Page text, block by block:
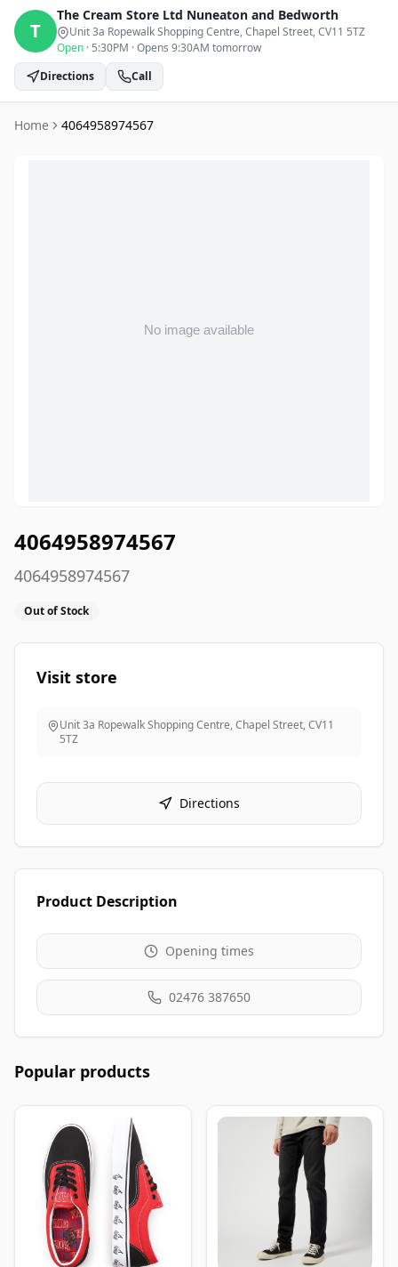
T
The Cream Store Ltd Nuneaton and Bedworth
Unit 3a Ropewalk Shopping Centre, Chapel Street, CV11 5TZ
Open · 5:30PM ·Opens 9:30AM tomorrow
Directions
Call
Home 4064958974567
4064958974567
4064958974567
Out of Stock
Visit store
Unit 3a Ropewalk Shopping Centre, Chapel Street,CV11
5TZ
Directions
Product Description
Opening times
02476 387650
Popular products